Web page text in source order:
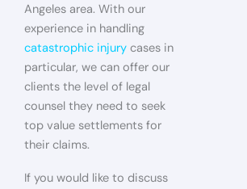
Angeles area. With our
experience in handling
catastrophic injury cases in
particular, we can offer our
clients the level of legal
counsel they need to seek
top value settlements for
their claims.
If you would like to discuss